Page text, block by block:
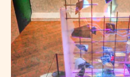
S
e
a
r
c